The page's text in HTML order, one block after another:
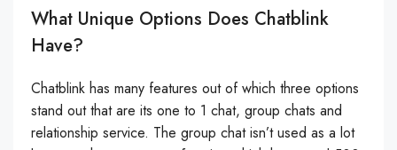
What Unique Options Does Chatblink
Have?
Chatblink has many features out of which three options
stand out that are its one to 1 chat, group chats and
relationship service. The group chat isn’t used as a lot